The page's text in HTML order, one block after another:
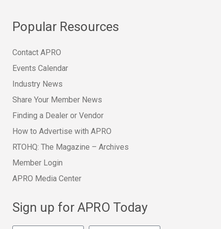
Popular Resources
Contact APRO
Events Calendar
Industry News
Share Your Member News
Finding a Dealer or Vendor
How to Advertise with APRO
RTOHQ: The Magazine – Archives
Member Login
APRO Media Center
Sign up for APRO Today